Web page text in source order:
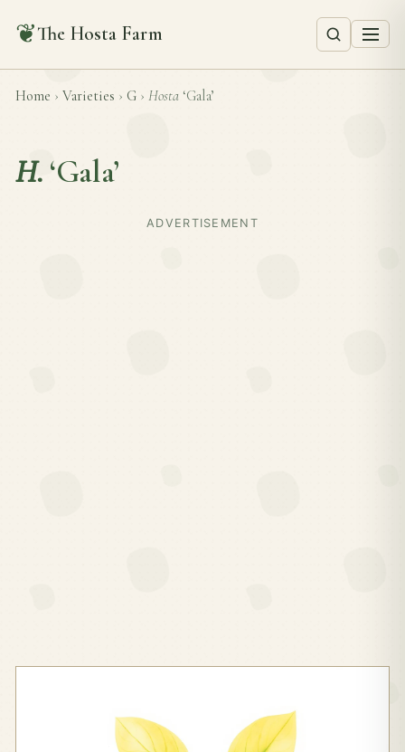
❦The Hosta Farm
Home › Varieties › G › Hosta ‘Gala’
H. ‘Gala’
ADVERTISEMENT